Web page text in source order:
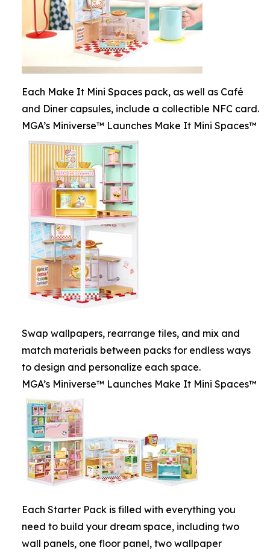
Each Make It Mini Spaces pack, as well as Café
and Diner capsules, include a collectible NFC card.
MGA’s Miniverse™ Launches Make It Mini Spaces™
Swap wallpapers, rearrange tiles, and mix and
match materials between packs for endless ways
to design and personalize each space.
MGA’s Miniverse™ Launches Make It Mini Spaces™
Each Starter Pack is filled with everything you
need to build your dream space, including two
wall panels, one floor panel, two wallpaper